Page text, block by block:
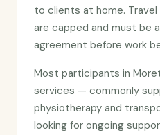
to clients at home. Travel
are capped and must be
agreement before work
Most participants in
services — commonly
physiotherapy and
looking for ongoing